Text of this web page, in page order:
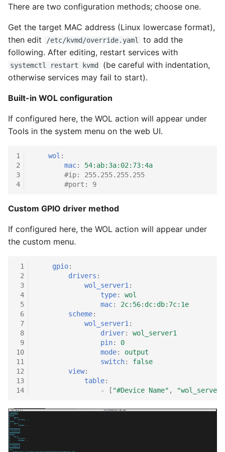
g
s
e
a
r
c
h
There are two configuration methods; choose one.
Get the target MAC address (Linux lowercase format),
then edit
/etc/kvmd/override.yaml
to add the
following. After editing, restart services with
systemctl restart kvmd
(be careful with indentation,
otherwise services may fail to start).
Built-in WOL configuration
If configured here, the WOL action will appear under
Tools in the system menu on the web UI.
1
2
3
4
wol :
mac:
54:ab:3a:02:73:4a
#ip: 255.255.255.255
#port: 9
Custom GPIO driver method
If configured here, the WOL action will appear under
the custom menu.
1
2
3
4
5
6
7
8
9
10
11
12
13
14
gpio:
drivers :
wol_server1 :
type:
wol
mac:
2c:56:dc:db:7c:1e
scheme:
wol_server1 :
driver:
wol_server1
pin:
0
mode:
output
switch:
false
view:
table:
-
[ "#Device Name" ,